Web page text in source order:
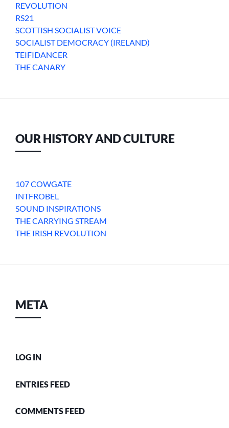
REVOLUTION
RS21
SCOTTISH SOCIALIST VOICE
SOCIALIST DEMOCRACY (IRELAND)
TEIFIDANCER
THE CANARY
OUR HISTORY AND CULTURE
107 COWGATE
INTFROBEL
SOUND INSPIRATIONS
THE CARRYING STREAM
THE IRISH REVOLUTION
META
LOG IN
ENTRIES FEED
COMMENTS FEED